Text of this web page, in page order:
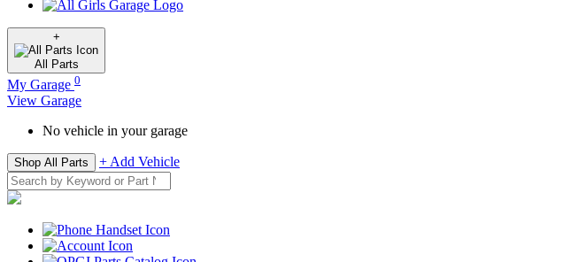
+
All Parts
My Garage 0
View Garage
No vehicle in your garage
Shop All Parts + Add Vehicle